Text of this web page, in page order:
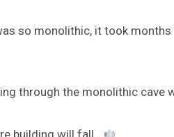
so monolithic, it took
through the monolithic cave
building will fall.